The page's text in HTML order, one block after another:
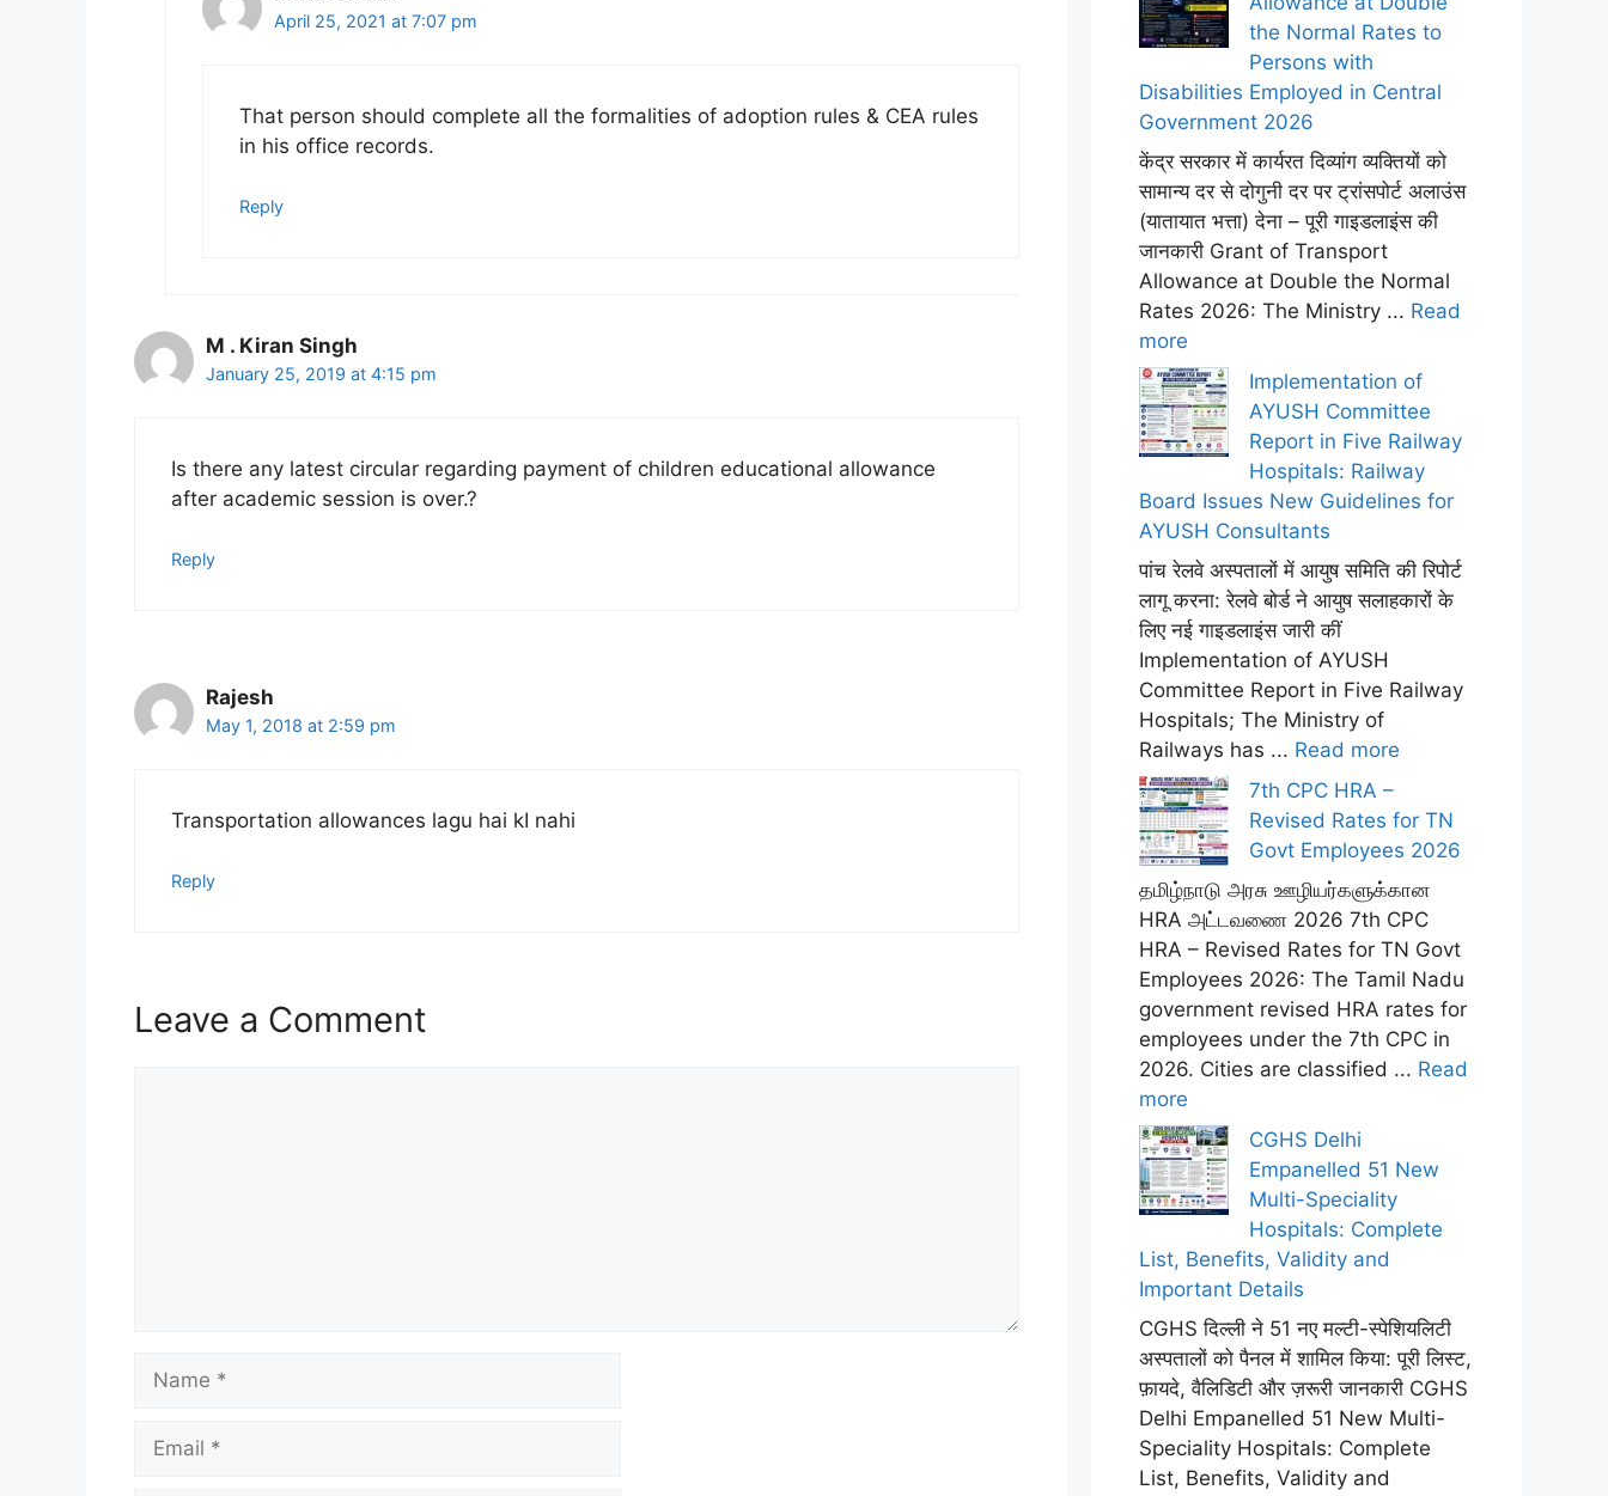
April 25, 2021 at 7:07 pm
That person should complete all the formalities of adoption rules & CEA rules
in his office records.
Reply
M . Kiran Singh
January 25, 2019 at 4:15 pm
Is there any latest circular regarding payment of children educational allowance
after academic session is over.?
Reply
Rajesh
May 1, 2018 at 2:59 pm
Transportation allowances lagu hai kI nahi
Reply
Leave a Comment
the Normal Rates to
Persons with
Disabilities Employed in Central
Government 2026
केंद्र सरकार में कार्यरत दिव्यांग व्यक्तियों को
सामान्य दर से दोगुनी दर पर ट्रांसपोर्ट अलाउंस
(यातायात भत्ता) देना – पूरी गाइडलाइंस की
जानकारी Grant of Transport
Allowance at Double the Normal
Rates 2026: The Ministry ... Read
more
Implementation of
AYUSH Committee
Report in Five Railway
Hospitals: Railway
Board Issues New Guidelines for
AYUSH Consultants
पांच रेलवे अस्पतालों में आयुष समिति की रिपोर्ट
लागू करना: रेलवे बोर्ड ने आयुष सलाहकारों के
लिए नई गाइडलाइंस जारी कीं
Implementation of AYUSH
Committee Report in Five Railway
Hospitals; The Ministry of
Railways has ... Read more
7th CPC HRA –
Revised Rates for TN
Govt Employees 2026
தமிழ்நாடு அரசு ஊழியர்களுக்கான
HRA அட்டவணை 2026 7th CPC
HRA – Revised Rates for TN Govt
Employees 2026: The Tamil Nadu
government revised HRA rates for
employees under the 7th CPC in
2026. Cities are classified ... Read
more
CGHS Delhi
Empanelled 51 New
Multi-Speciality
Hospitals: Complete
List, Benefits, Validity and
Important Details
CGHS दिल्ली ने 51 नए मल्टी-स्पेशियलिटी
अस्पतालों को पैनल में शामिल किया: पूरी लिस्ट,
फ़ायदे, वैलिडिटी और ज़रूरी जानकारी CGHS
Delhi Empanelled 51 New Multi-
Speciality Hospitals: Complete
List, Benefits, Validity and